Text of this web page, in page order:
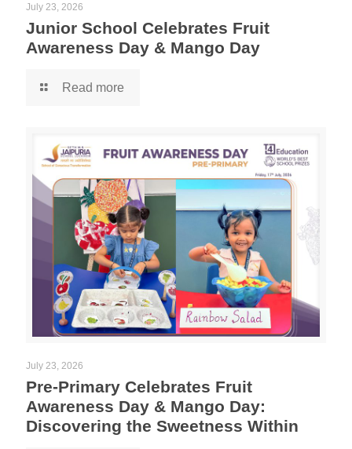
July 23, 2026
Junior School Celebrates Fruit
Awareness Day & Mango Day
Read more
July 23, 2026
Pre-Primary Celebrates Fruit
Awareness Day & Mango Day:
Discovering the Sweetness Within